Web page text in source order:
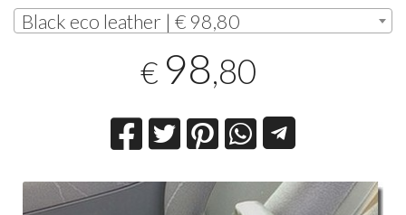
Black eco leather | € 98,80
€ 98,80